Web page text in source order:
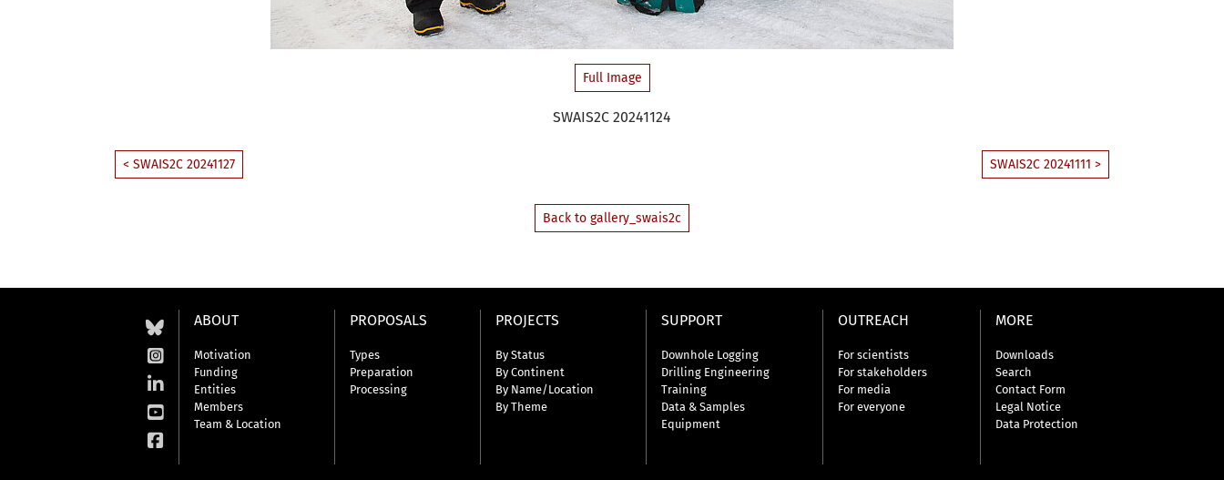
Full Image
SWAIS2C 20241124
< SWAIS2C 20241127 SWAIS2C 20241111 >
Back to gallery_swais2c
ABOUT
Motivation
Funding
Entities
Members
Team & Location
PROPOSALS
Types
Preparation
Processing
PROJECTS
By Status
By Continent
By Name/Location
By Theme
SUPPORT
Downhole Logging
Drilling Engineering
Training
Data & Samples
Equipment
OUTREACH
For scientists
For stakeholders
For media
For everyone
MORE
Downloads
Search
Contact Form
Legal Notice
Data Protection